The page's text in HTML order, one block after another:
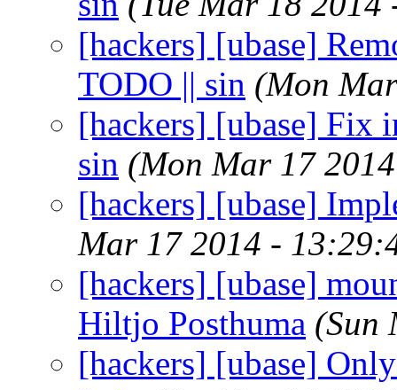
[hackers] [ubase]
TODO || sin (Mon
[hackers] [ubase] Fix
sin (Mon Mar 17
[hackers] [ubase]
Mar 17 2014 -
[hackers] [ubase]
Hiltjo Posthuma (Sun
[hackers] [ubase]